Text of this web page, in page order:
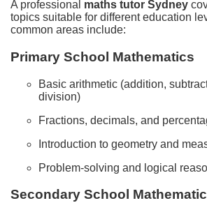
A professional maths tutor Sydney
topics suitable for different education
common areas include:
Primary School Mathematics
Basic arithmetic (addition,
division)
Fractions, decimals, and
Introduction to geometry and
Problem-solving and logical
Secondary School